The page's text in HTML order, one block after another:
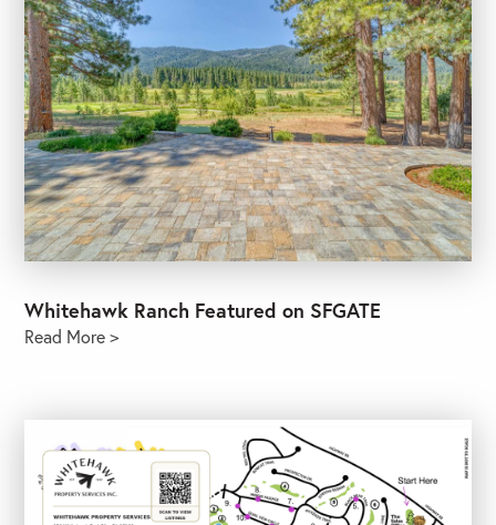
Whitehawk Ranch Featured on SFGATE
Read More >